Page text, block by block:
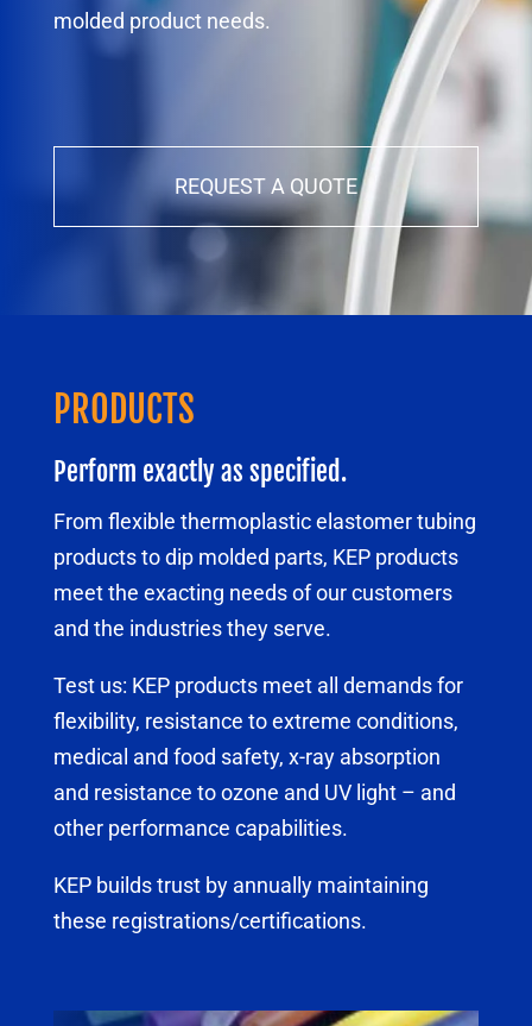
molded product needs.
REQUEST A QUOTE
PRODUCTS
Perform exactly as specified.
From flexible thermoplastic elastomer tubing
products to dip molded parts, KEP products
meet the exacting needs of our customers
and the industries they serve.
Test us: KEP products meet all demands for
flexibility, resistance to extreme conditions,
medical and food safety, x-ray absorption
and resistance to ozone and UV light – and
other performance capabilities.
KEP builds trust by annually maintaining
these registrations/certifications.